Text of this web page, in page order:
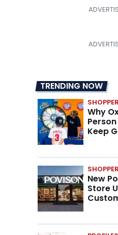
TRENDING NOW
Why
Keep
New
Store